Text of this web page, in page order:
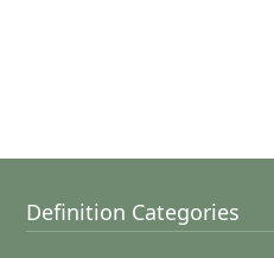
Definition Categories